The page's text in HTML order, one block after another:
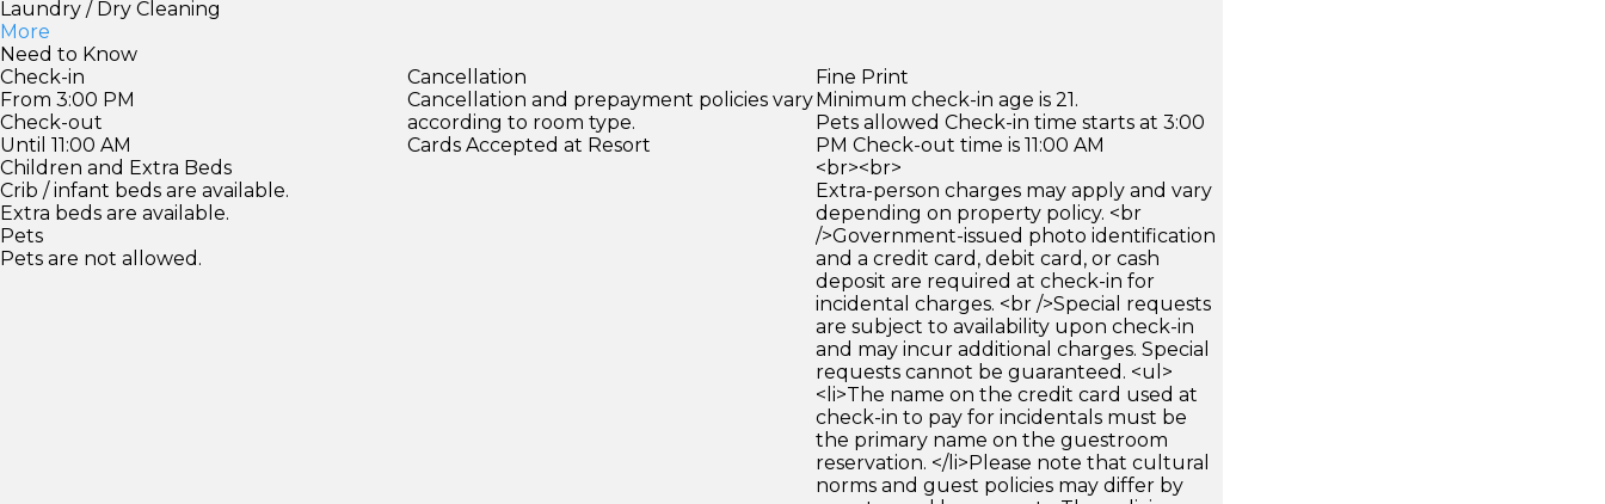
Laundry / Dry Cleaning
More
Need to Know
Check-in
From 3:00 PM
Check-out
Until 11:00 AM
Children and Extra Beds
Crib / infant beds are available.
Extra beds are available.
Pets
Pets are not allowed.
Cancellation
Cancellation and prepayment policies vary
according to room type.
Cards Accepted at Resort
Fine Print
Minimum check-in age is 21.
Pets allowed Check-in time starts at 3:00
PM Check-out time is 11:00 AM
<br><br>
Extra-person charges may apply and vary
depending on property policy. <br
/>Government-issued photo identification
and a credit card, debit card, or cash
deposit are required at check-in for
incidental charges. <br />Special requests
are subject to availability upon check-in
and may incur additional charges. Special
requests cannot be guaranteed. <ul>
<li>The name on the credit card used at
check-in to pay for incidentals must be
the primary name on the guestroom
reservation. </li>Please note that cultural
norms and guest policies may differ by